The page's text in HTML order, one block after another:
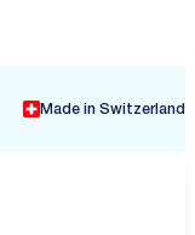
Made in Switzerland